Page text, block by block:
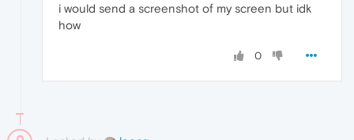
i would send a screenshot of my screen but idk
how
0